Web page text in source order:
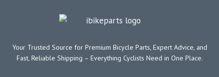
Your Trusted Source for Premium Bicycle Parts, Expert Advice, and
Fast, Reliable Shipping – Everything Cyclists Need in One Place.